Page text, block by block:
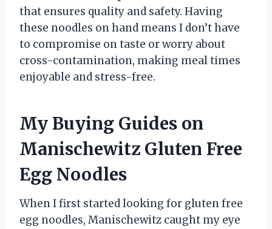
that ensures quality and safety. Having
these noodles on hand means I don’t have
to compromise on taste or worry about
cross-contamination, making meal times
enjoyable and stress-free.
My Buying Guides on
Manischewitz Gluten Free
Egg Noodles
When I first started looking for gluten free
egg noodles, Manischewitz caught my eye